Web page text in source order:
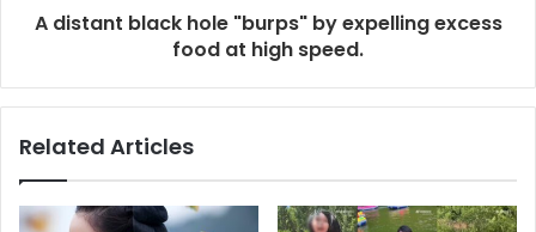
A distant black hole "burps" by expelling excess
food at high speed.
Related Articles